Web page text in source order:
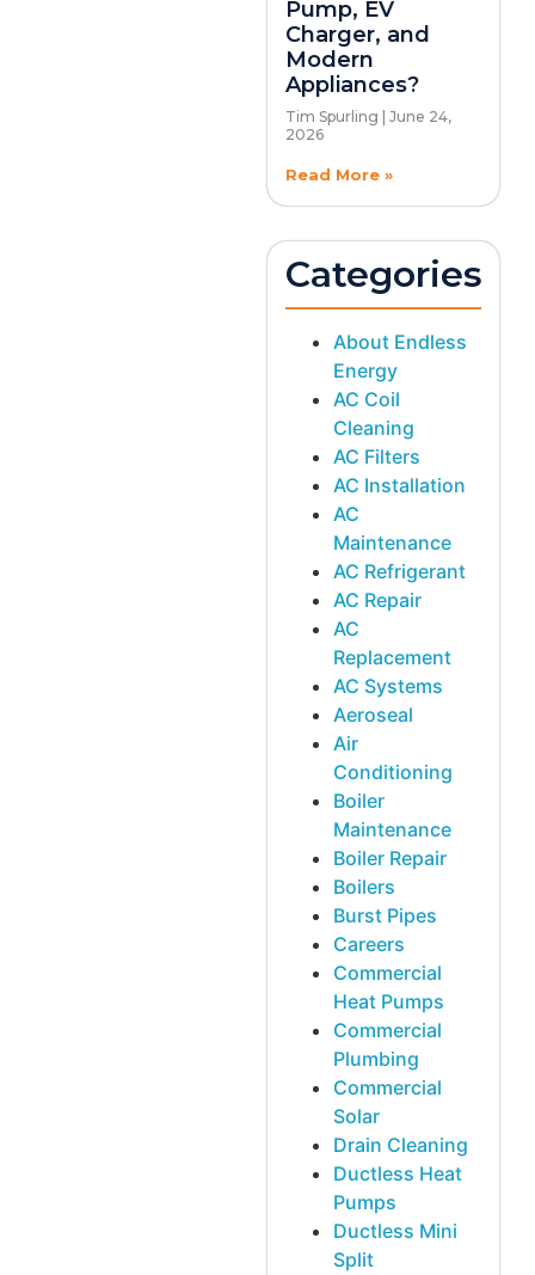
Pump, EV
Charger, and
Modern
Appliances?
Tim Spurling
June 24,
2026
Read More »
Categories
About Endless
Energy
AC Coil
Cleaning
AC Filters
AC Installation
AC
Maintenance
AC Refrigerant
AC Repair
AC
Replacement
AC Systems
Aeroseal
Air
Conditioning
Boiler
Maintenance
Boiler Repair
Boilers
Burst Pipes
Careers
Commercial
Heat Pumps
Commercial
Plumbing
Commercial
Solar
Drain Cleaning
Ductless Heat
Pumps
Ductless Mini
Split